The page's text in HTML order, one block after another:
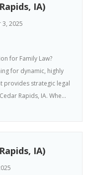
IA)
3, 2025
for Family Law?
for dynamic, highly
provides strategic legal
Rapids, IA. Whe...
IA)